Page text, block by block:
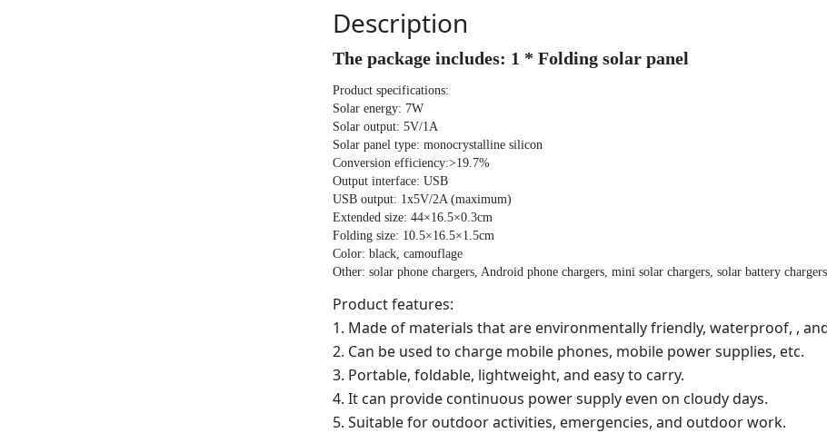
Description
The package includes: 1 * Folding solar panel
Product specifications:
Solar energy: 7W
Solar output: 5V/1A
Solar panel type: monocrystalline silicon
Conversion efficiency:>19.7%
Output interface: USB
USB output: 1x5V/2A (maximum)
Extended size: 44×16.5×0.3cm
Folding size: 10.5×16.5×1.5cm
Color: black, camouflage
Other: solar phone chargers, Android phone chargers, mini solar chargers, solar battery
Product features:
1. Made of materials that are environmentally friendly, waterproof, ,
2. Can be used to charge mobile phones, mobile power supplies, etc.
3. Portable, foldable, lightweight, and easy to carry.
4. It can provide continuous power supply even on cloudy days.
5. Suitable for outdoor activities, emergencies, and outdoor work.